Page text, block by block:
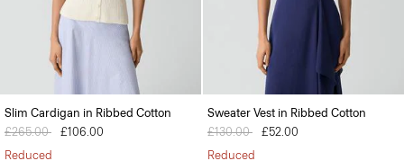
Slim Cardigan in Ribbed Cotton
Price reduced from
£265.00 to£106.00
Reduced
Sweater Vest in Ribbed Cotton
Price reduced from
£130.00 to£52.00
Reduced